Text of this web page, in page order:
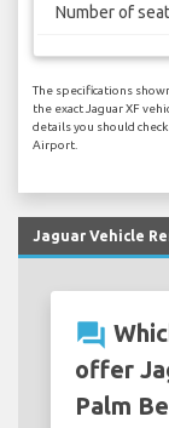
Number of
The specifications
the exact Jaguar XF
details you should
Airport.
Jaguar Vehicle
question_answer
offer
Palm